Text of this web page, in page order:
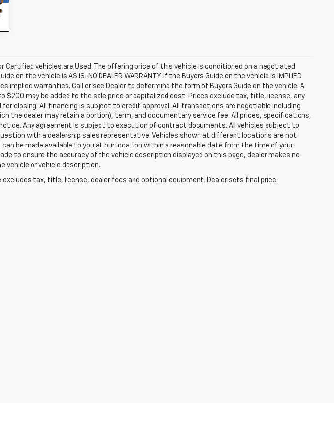
Certified vehicles are Used. The offering price of this vehicle is conditioned on a negotiated
on the vehicle is AS IS-NO DEALER WARRANTY. If the Buyers Guide on the vehicle is IMPLIED
implied warranties. Call or see Dealer to determine the form of Buyers Guide on the vehicle. A
$200 may be added to the sale price or capitalized cost. Prices exclude tax, title, license, any
closing. All financing is subject to credit approval. All transactions are negotiable including
the dealer may retain a portion), term, and documentary service fee. All prices, specifications,
Any agreement is subject to execution of contract documents. All vehicles subject to
with a dealership sales representative. Vehicles shown at different locations are not
be made available to you at our location within a reasonable date from the time of your
to ensure the accuracy of the vehicle description displayed on this page, dealer makes no
vehicle or vehicle description.
excludes tax, title, license, dealer fees and optional equipment. Dealer sets final price.